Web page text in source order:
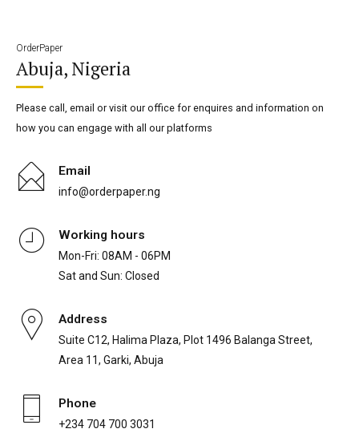
OrderPaper
Abuja, Nigeria
Please call, email or visit our office for enquires and information on
how you can engage with all our platforms
Email
info@orderpaper.ng
Working hours
Mon-Fri: 08AM - 06PM
Sat and Sun: Closed
Address
Suite C12, Halima Plaza, Plot 1496 Balanga Street,
Area 11, Garki, Abuja
Phone
+234 704 700 3031